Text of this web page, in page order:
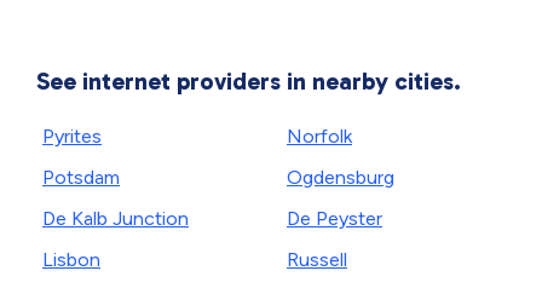
See internet providers in nearby cities.
Pyrites
Potsdam
De Kalb Junction
Lisbon
Norfolk
Ogdensburg
De Peyster
Russell